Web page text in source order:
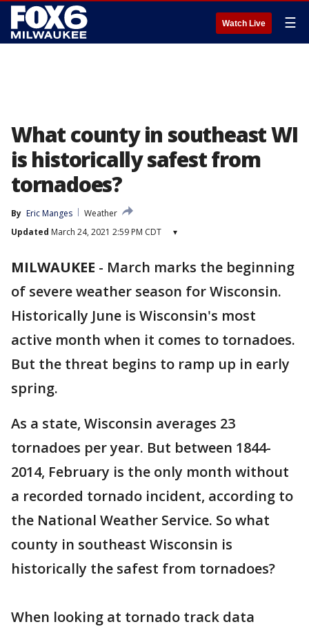
Watch Live ☰
What county in southeast WI
is historically safest from
tornadoes?
By Eric Manges
Weather
Updated March 24, 2021 2:59 PM CDT ▾
MILWAUKEE - March marks the beginning
of severe weather season for Wisconsin.
Historically June is Wisconsin's most
active month when it comes to tornadoes.
But the threat begins to ramp up in early
spring.
As a state, Wisconsin averages 23
tornadoes per year. But between 1844-
2014, February is the only month without
a recorded tornado incident, according to
the National Weather Service. So what
county in southeast Wisconsin is
historically the safest from tornadoes?
When looking at tornado track data